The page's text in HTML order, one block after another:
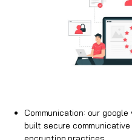
Communication: our google
built secure